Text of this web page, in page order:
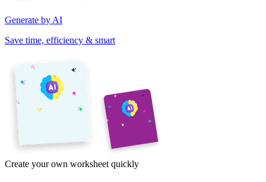
Generate by AI
Save time, efficiency & smart
Create your own worksheet quickly